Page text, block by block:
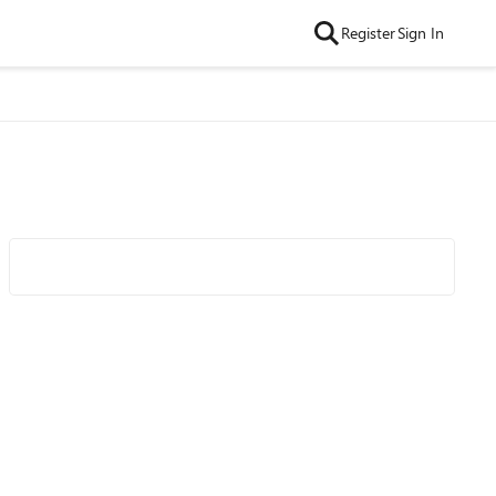
RegisterSign In